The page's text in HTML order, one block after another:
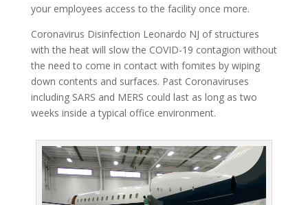
your employees access to the facility once more.
Coronavirus Disinfection Leonardo NJ of structures
with the heat will slow the COVID-19 contagion without
the need to come in contact with fomites by wiping
down contents and surfaces. Past Coronaviruses
including SARS and MERS could last as long as two
weeks inside a typical office environment.